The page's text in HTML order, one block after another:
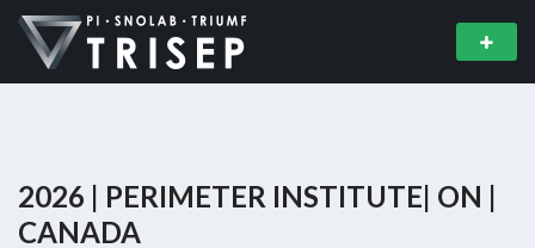
2026 | PERIMETER INSTITUTE| ON |
CANADA